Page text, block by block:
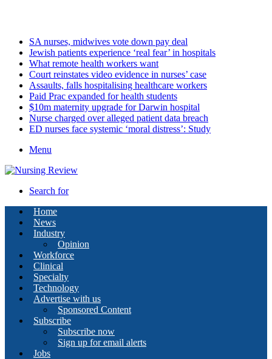
SA nurses, midwives vote down pay deal
Jewish patients experience ‘real fear’ in hospitals
What remote health workers want
Court reinstates video evidence in nurses’ case
Assaults, falls hospitalising healthcare workers
Paid Prac expanded for health students
$10m maternity upgrade for Darwin hospital
Nurse charged over alleged patient data breach
ED nurses face systemic ‘moral distress’: Study
Menu
Search for
Home
News
Industry
Opinion
Workforce
Clinical
Specialty
Technology
Advertise with us
Sponsored Content
Subscribe
Subscribe now
Sign up for email alerts
Jobs